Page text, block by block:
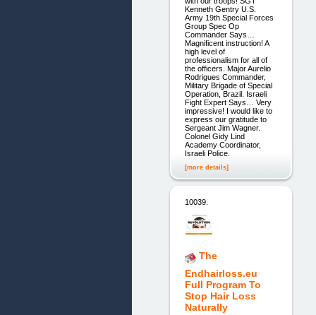
Kenneth Gentry U.S.
Army 19th Special Forces
Group Spec Op
Commander Says…
Magnificent instruction! A
high level of
professionalism for all of
the officers. Major Aurelio
Rodrigues Commander,
Military Brigade of Special
Operation, Brazil. Israeli
Fight Expert Says… Very
impressive! I would like to
express our gratitude to
Sergeant Jim Wagner.
Colonel Gidy Lind
Academy Coordinator,
Israeli Police.
[more details]
10039.
The
Endhairloss.eu
Full Program To
Stop Hair Loss
Naturally